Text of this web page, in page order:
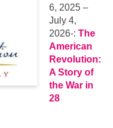
6, 2025 –
July 4,
2026-: The
American
Revolution:
A Story of
the War in
28